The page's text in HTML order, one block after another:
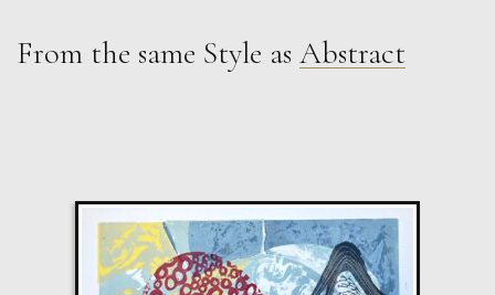
Paul Wadsworth
From the same Style as Abstract